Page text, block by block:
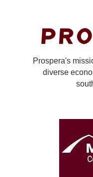
Prospera's
diverse